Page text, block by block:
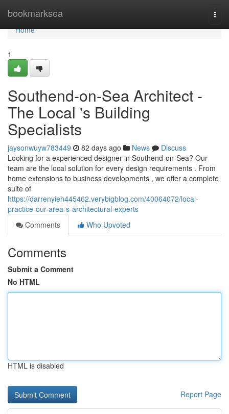
bookmarksea
Home
Home
1
Southend-on-Sea Architect -
The Local 's Building
Specialists
jaysonwuyw783449 82 days ago News
Discuss
Looking for a experienced designer in Southend-on-Sea? Our
team are the local solution for every design requirements . From
home extensions to business developments , we offer a complete
suite of
https://darrenyieh445462.verybigblog.com/40064072/local-
practice-our-area-s-architectural-experts
Comments
Who Upvoted
Comments
Submit a Comment
No HTML
HTML is disabled
Report Page